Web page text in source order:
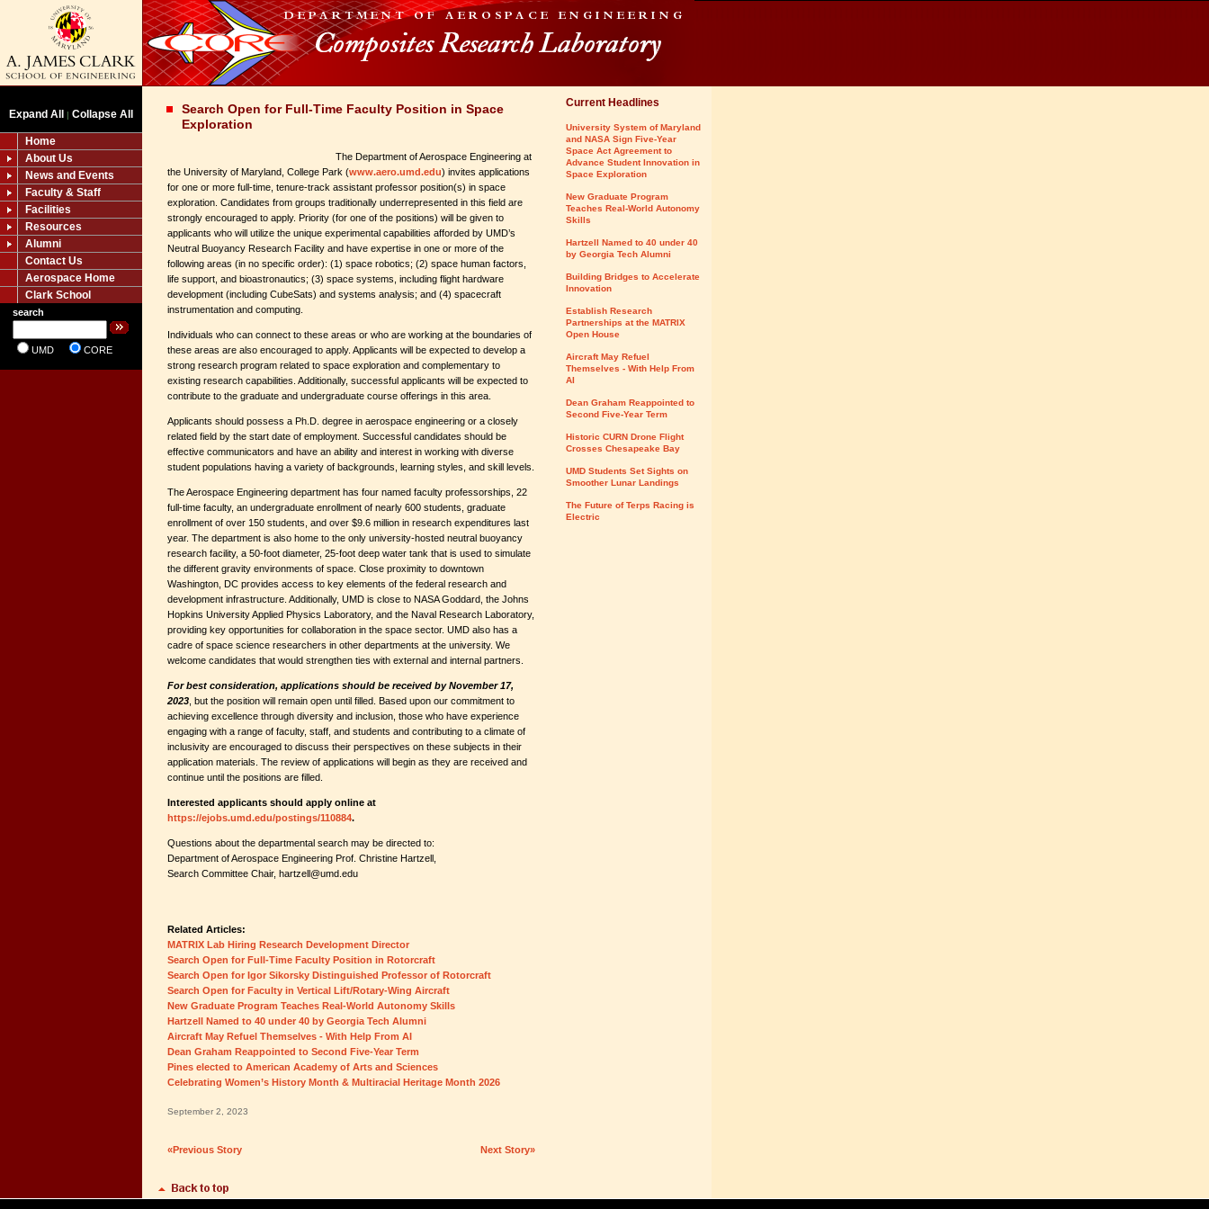
Expand All | Collapse All
Home
About Us
News and Events
Faculty & Staff
Facilities
Resources
Alumni
Contact Us
Aerospace Home
Clark School
search
UMD CORE
Search Open for Full-Time Faculty Position in Space
Exploration
The Department of Aerospace Engineering at
the University of Maryland, College Park (www.aero.umd.edu) invites applications
for one or more full-time, tenure-track assistant professor position(s) in space
exploration. Candidates from groups traditionally underrepresented in this field are
strongly encouraged to apply. Priority (for one of the positions) will be given to
applicants who will utilize the unique experimental capabilities afforded by UMD’s
Neutral Buoyancy Research Facility and have expertise in one or more of the
following areas (in no specific order): (1) space robotics; (2) space human factors,
life support, and bioastronautics; (3) space systems, including flight hardware
development (including CubeSats) and systems analysis; and (4) spacecraft
instrumentation and computing.
Individuals who can connect to these areas or who are working at the boundaries of
these areas are also encouraged to apply. Applicants will be expected to develop a
strong research program related to space exploration and complementary to
existing research capabilities. Additionally, successful applicants will be expected to
contribute to the graduate and undergraduate course offerings in this area.
Applicants should possess a Ph.D. degree in aerospace engineering or a closely
related field by the start date of employment. Successful candidates should be
effective communicators and have an ability and interest in working with diverse
student populations having a variety of backgrounds, learning styles, and skill levels.
The Aerospace Engineering department has four named faculty professorships, 22
full-time faculty, an undergraduate enrollment of nearly 600 students, graduate
enrollment of over 150 students, and over $9.6 million in research expenditures last
year. The department is also home to the only university-hosted neutral buoyancy
research facility, a 50-foot diameter, 25-foot deep water tank that is used to simulate
the different gravity environments of space. Close proximity to downtown
Washington, DC provides access to key elements of the federal research and
development infrastructure. Additionally, UMD is close to NASA Goddard, the Johns
Hopkins University Applied Physics Laboratory, and the Naval Research Laboratory,
providing key opportunities for collaboration in the space sector. UMD also has a
cadre of space science researchers in other departments at the university. We
welcome candidates that would strengthen ties with external and internal partners.
For best consideration, applications should be received by November 17,
2023 , but the position will remain open until filled. Based upon our commitment to
achieving excellence through diversity and inclusion, those who have experience
engaging with a range of faculty, staff, and students and contributing to a climate of
inclusivity are encouraged to discuss their perspectives on these subjects in their
application materials. The review of applications will begin as they are received and
continue until the positions are filled.
Interested applicants should apply online at
https://ejobs.umd.edu/postings/110884.
Questions about the departmental search may be directed to:
Department of Aerospace Engineering Prof. Christine Hartzell,
Search Committee Chair, hartzell@umd.edu
Related Articles:
MATRIX Lab Hiring Research Development Director
Search Open for Full-Time Faculty Position in Rotorcraft
Search Open for Igor Sikorsky Distinguished Professor of Rotorcraft
Search Open for Faculty in Vertical Lift/Rotary-Wing Aircraft
New Graduate Program Teaches Real-World Autonomy Skills
Hartzell Named to 40 under 40 by Georgia Tech Alumni
Aircraft May Refuel Themselves - With Help From AI
Dean Graham Reappointed to Second Five-Year Term
Pines elected to American Academy of Arts and Sciences
Celebrating Women’s History Month & Multiracial Heritage Month 2026
September 2, 2023
«Previous Story Next Story»
Current Headlines
University System of Maryland
and NASA Sign Five-Year
Space Act Agreement to
Advance Student Innovation in
Space Exploration
New Graduate Program
Teaches Real-World Autonomy
Skills
Hartzell Named to 40 under 40
by Georgia Tech Alumni
Building Bridges to Accelerate
Innovation
Establish Research
Partnerships at the MATRIX
Open House
Aircraft May Refuel
Themselves - With Help From
AI
Dean Graham Reappointed to
Second Five-Year Term
Historic CURN Drone Flight
Crosses Chesapeake Bay
UMD Students Set Sights on
Smoother Lunar Landings
The Future of Terps Racing is
Electric